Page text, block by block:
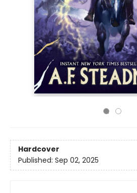
Hardcover
Published: Sep 02, 2025